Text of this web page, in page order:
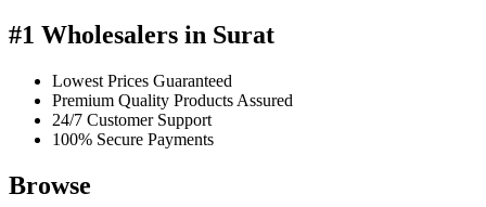
#1 Wholesalers in Surat
Lowest Prices Guaranteed
Premium Quality Products Assured
24/7 Customer Support
100% Secure Payments
Browse